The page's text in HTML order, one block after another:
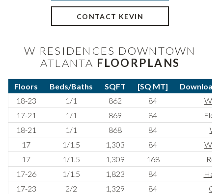
CONTACT KEVIN
W RESIDENCES DOWNTOWN
ATLANTA FLOORPLANS
Floors Beds/Baths SQFT [SQ MT]
Download
18-23
1/1 862 84
17-21
1/1 869 84
18-21
1/1 868 84
17
1/1.5 1,303 84
17
1/1.5 1,309 168
17-26
1/1.5 1,823 84
17-23
2/2 1,329 84